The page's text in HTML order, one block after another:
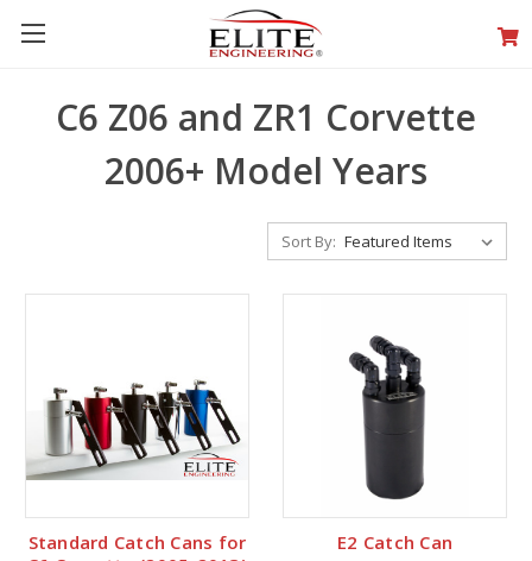
C6 Z06 and ZR1 Corvette
2006+ Model Years
Sort By:
Standard Catch Cans for
E2 Catch Can